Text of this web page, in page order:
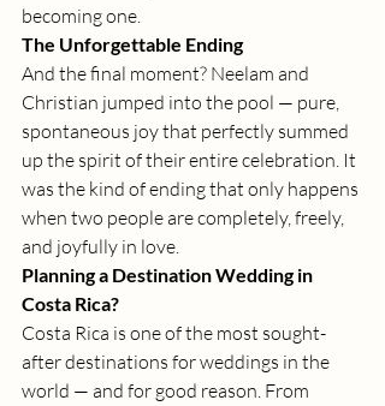
becoming one.
The Unforgettable Ending
And the final moment? Neelam and
Christian jumped into the pool — pure,
spontaneous joy that perfectly summed
up the spirit of their entire celebration. It
was the kind of ending that only happens
when two people are completely, freely,
and joyfully in love.
Planning a Destination Wedding in
Costa Rica?
Costa Rica is one of the most sought-
after destinations for weddings in the
world — and for good reason. From